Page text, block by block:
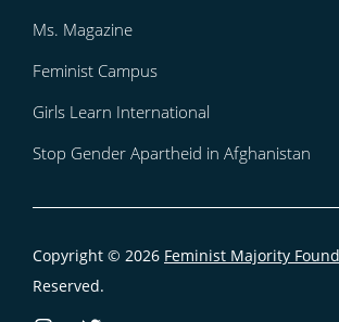
Ms. Magazine
Feminist Campus
Girls Learn International
Stop Gender Apartheid in Afghanistan
Copyright © 2026 Feminist Majority
Reserved.